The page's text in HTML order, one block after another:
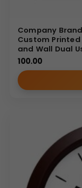
Company
Custom
and Wall Dual
100.00